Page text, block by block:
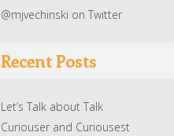
@mjvechinski on Twitter
Recent Posts
Let’s Talk about Talk
Curiouser and Curiousest